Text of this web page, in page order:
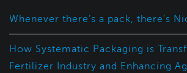
Whenever there’s a pack, there’s
How Systematic Packaging is
Fertilizer Industry and Enhancing